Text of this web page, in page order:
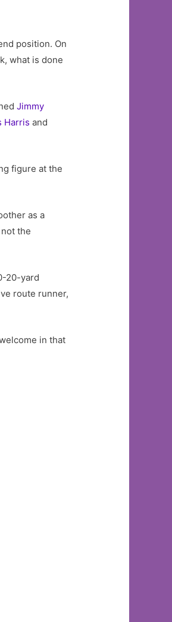
position. On
what is done
Jimmy
Harris and
figure at the
as a
the
20-yard
route runner,
in that